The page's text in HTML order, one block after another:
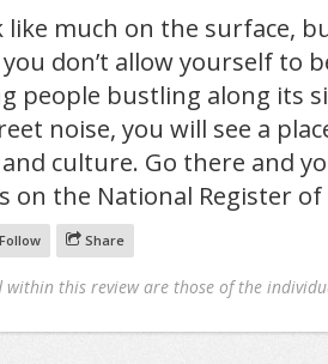
like much on the surface,
don’t allow yourself to
people bustling along its
noise, you will see a
culture. Go there and
on the National Register of
Follow Share
within this review are those of the